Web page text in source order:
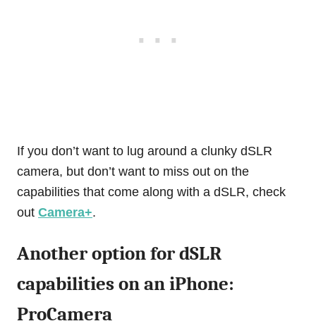
If you don’t want to lug around a clunky dSLR
camera, but don’t want to miss out on the
capabilities that come along with a dSLR, check
out Camera+.
Another option for dSLR
capabilities on an iPhone:
ProCamera